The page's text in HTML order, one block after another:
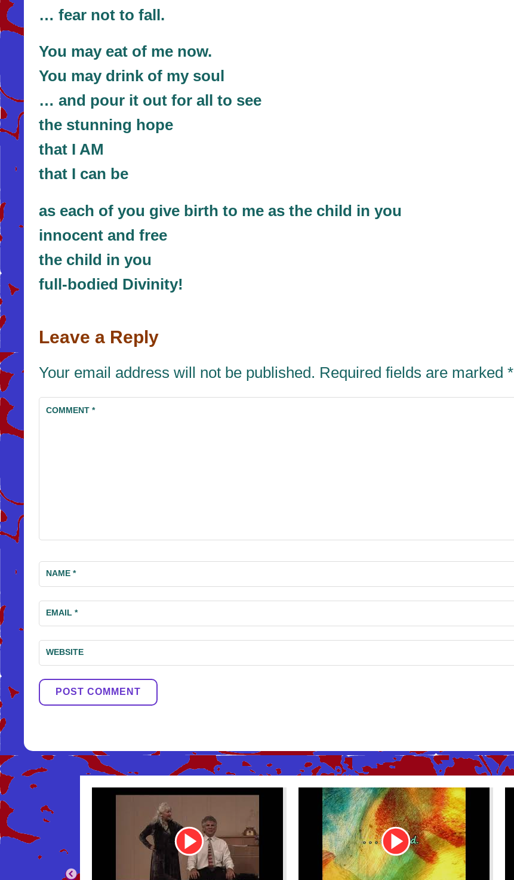
… fear not to fall.
You may eat of me now.
You may drink of my soul
… and pour it out for all to see
the stunning hope
that I AM
that I can be
as each of you give birth to me as the child in you
innocent and free
the child in you
full-bodied Divinity!
Leave a Reply
Your email address will not be published. Required fields are marked*
COMMENT *
NAME *
EMAIL *
WEBSITE
Youtube
Video
Youtube